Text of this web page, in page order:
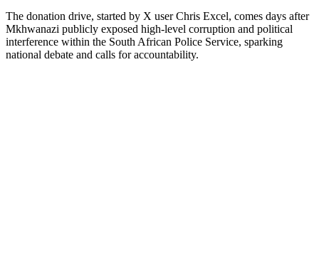
The donation drive, started by X user Chris Excel, comes days after
Mkhwanazi publicly exposed high-level corruption and political
interference within the South African Police Service, sparking
national debate and calls for accountability.